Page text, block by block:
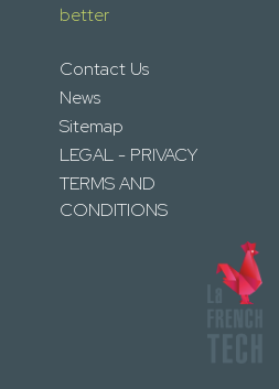
better
Contact Us
News
Sitemap
LEGAL - PRIVACY
TERMS AND
CONDITIONS